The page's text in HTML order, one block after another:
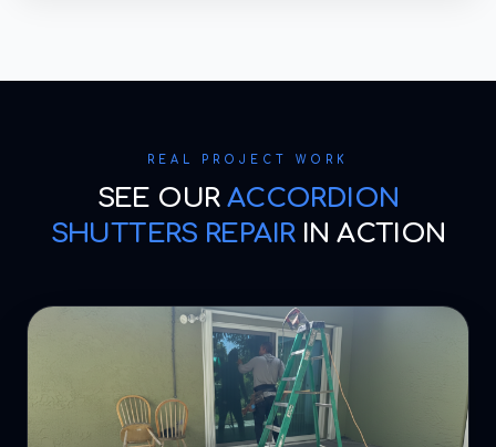
REAL PROJECT WORK
SEE OUR ACCORDION
SHUTTERS REPAIRIN ACTION